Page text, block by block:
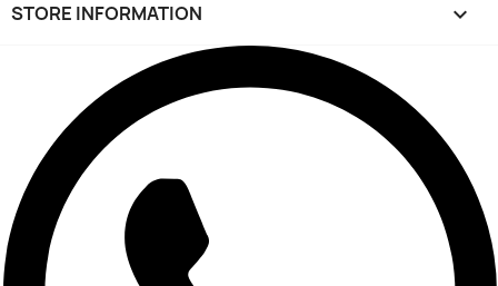
STORE INFORMATION keyboard_arrow_down